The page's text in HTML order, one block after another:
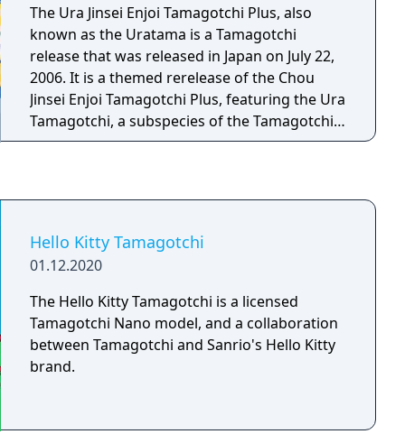
The Ura Jinsei Enjoi Tamagotchi Plus, also
known as the Uratama is a Tamagotchi
release that was released in Japan on July 22,
2006. It is a themed rerelease of the Chou
Jinsei Enjoi Tamagotchi Plus, featuring the Ura
Tamagotchi, a subspecies of the Tamagotchi
race that live in Uratama Town, a city located
screen.
Hello Kitty Tamagotchi
01.12.2020
The Hello Kitty Tamagotchi is a licensed
Tamagotchi Nano model, and a collaboration
between Tamagotchi and Sanrio's Hello Kitty
brand.